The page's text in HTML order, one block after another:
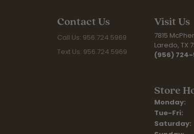
Contact Us
Call Us: 956.724.5969
Text Us: 956.724.5969
Visit Us
7815
Laredo, TX
(956)
Store
Monday:
Tue-Fri:
Saturday: